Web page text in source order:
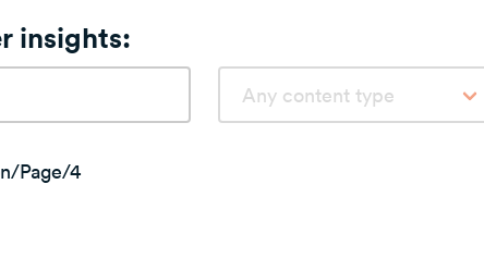
insights:
page/4